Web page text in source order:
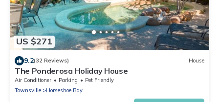
US $271
9.2(32 Reviews) House
The Ponderosa Holiday House
Air Conditioner Parking
Pet Friendly
Townsville
Horseshoe Bay